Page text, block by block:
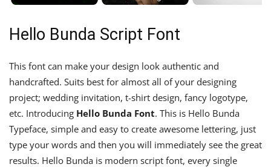
Hello Bunda Script Font
This font can make your design look authentic and
handcrafted. Suits best for almost all of your designing
project; wedding invitation, t-shirt design, fancy logotype,
etc. Introducing Hello Bunda Font. This is Hello Bunda
Typeface, simple and easy to create awesome lettering, just
type your words and then you will immediately see the great
results. Hello Bunda is modern script font, every single